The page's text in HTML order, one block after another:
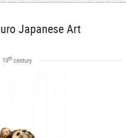
Japanese Art
19thcentury